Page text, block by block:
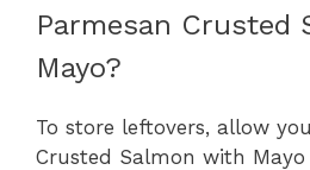
Parmesan Crusted
Mayo?
To store leftovers, allow
Crusted Salmon with